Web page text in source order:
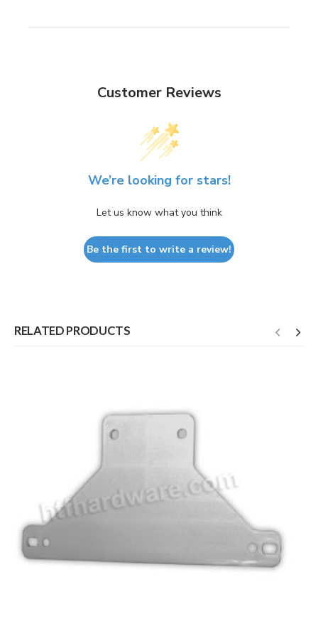
Customer Reviews
We’re looking for stars!
Let us know what you think
Be the first to write a review!
RELATED PRODUCTS